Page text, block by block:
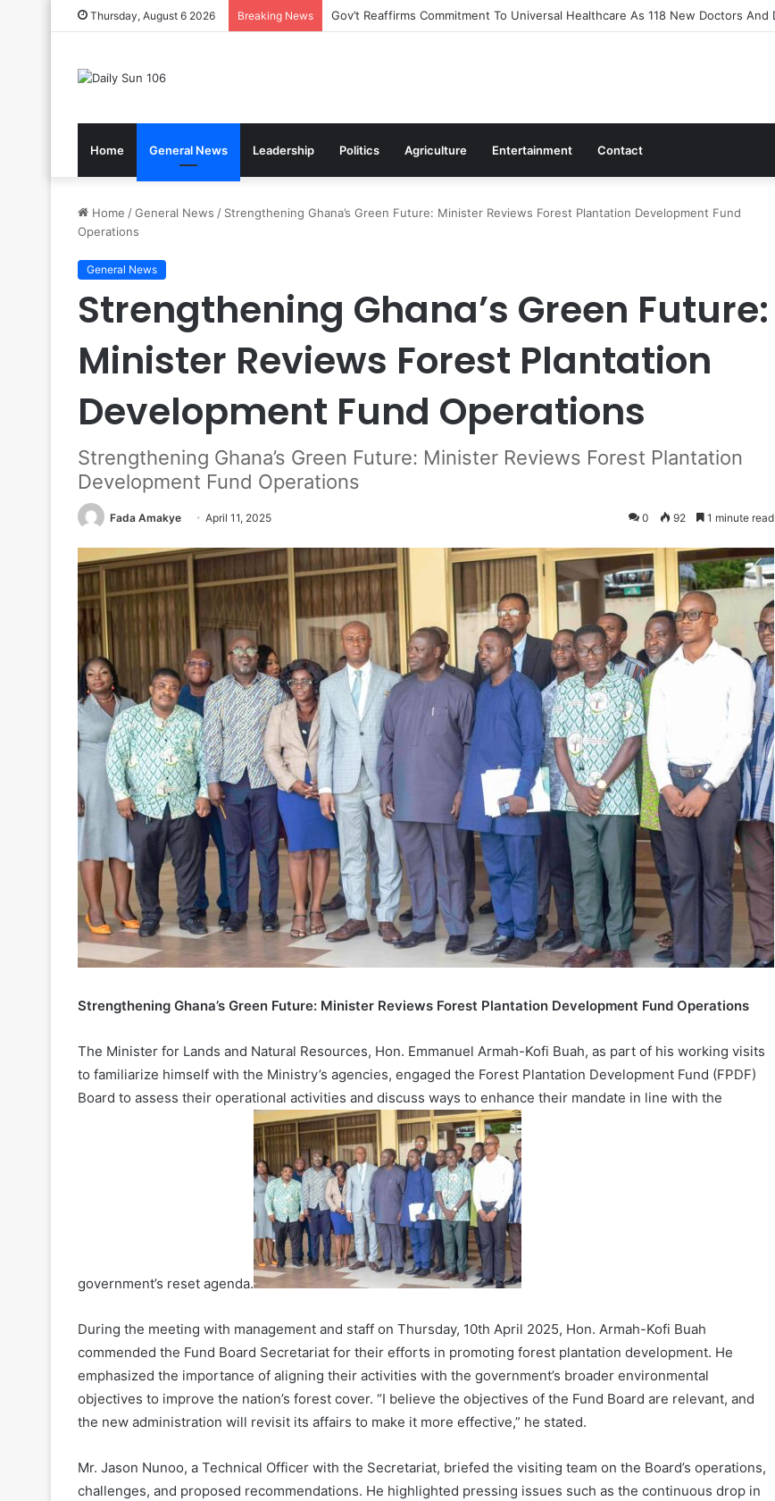
Thursday, August 6 2026 Breaking News Nsawam Rolls Out Flagship 24-Hour Market To Power Night Trade
Home General News Leadership Politics Agriculture Entertainment Contact
Home /General News / Strengthening Ghana’s Green Future: Minister Reviews Forest Plantation Development Fund
Operations
General News
Strengthening Ghana’s Green Future:
Minister Reviews Forest Plantation
Development Fund Operations
Strengthening Ghana’s Green Future: Minister Reviews Forest Plantation
Development Fund Operations
Fada Amakye April 11, 2025 0 92 1 minute read
Strengthening Ghana’s Green Future: Minister Reviews Forest Plantation Development Fund Operations
The Minister for Lands and Natural Resources, Hon. Emmanuel Armah-Kofi Buah, as part of his working visits
to familiarize himself with the Ministry’s agencies, engaged the Forest Plantation Development Fund (FPDF)
Board to assess their operational activities and discuss ways to enhance their mandate in line with the
government’s reset agenda.
During the meeting with management and staff on Thursday, 10th April 2025, Hon. Armah-Kofi Buah
commended the Fund Board Secretariat for their efforts in promoting forest plantation development. He
emphasized the importance of aligning their activities with the government’s broader environmental
objectives to improve the nation’s forest cover. “I believe the objectives of the Fund Board are relevant, and
the new administration will revisit its affairs to make it more effective,” he stated.
Mr. Jason Nunoo, a Technical Officer with the Secretariat, briefed the visiting team on the Board’s operations,
challenges, and proposed recommendations. He highlighted pressing issues such as the continuous drop in